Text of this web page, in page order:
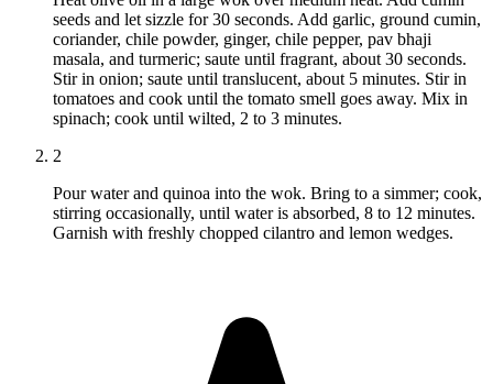
seeds and let sizzle for 30 seconds. Add garlic, ground cumin,
coriander, chile powder, ginger, chile pepper, pav bhaji
masala, and turmeric; saute until fragrant, about 30 seconds.
Stir in onion; saute until translucent, about 5 minutes. Stir in
tomatoes and cook until the tomato smell goes away. Mix in
spinach; cook until wilted, 2 to 3 minutes.
2
Pour water and quinoa into the wok. Bring to a simmer; cook,
stirring occasionally, until water is absorbed, 8 to 12 minutes.
Garnish with freshly chopped cilantro and lemon wedges.